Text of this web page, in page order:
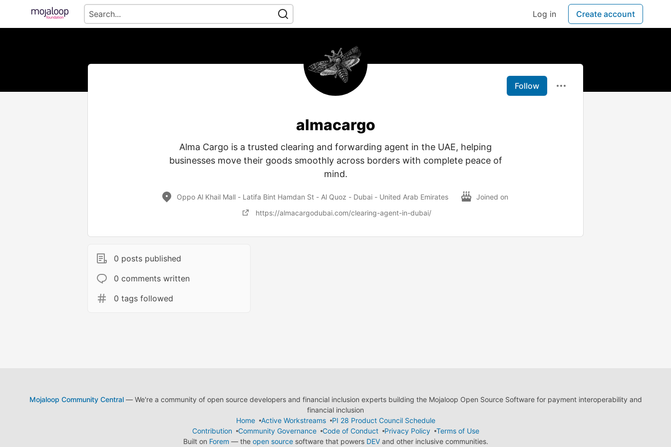
Log in Create account
Follow
almacargo
Alma Cargo is a trusted clearing and forwarding agent in the UAE, helping
businesses move their goods smoothly across borders with complete peace of
mind.
Oppo Al Khail Mall - Latifa Bint Hamdan St - Al Quoz - Dubai - United Arab Emirates
Joined on
https://almacargodubai.com/clearing-agent-in-dubai/
0 posts published
0 comments written
0 tags followed
Mojaloop Community Central— We're a community of open source developers and financial inclusion experts building the Mojaloop Open Source Software for payment interoperability and
financial inclusion
Home
Active Workstreams
PI 28 Product Council Schedule
Contribution
Community Governance Code of Conduct Privacy Policy
Terms of Use
Built on Forem — the open sourcesoftware that powers DEVand other inclusive communities.